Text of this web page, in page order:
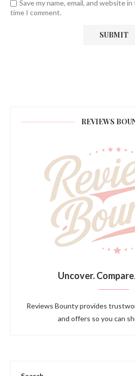
Save my name, email, and website
time I comment.
REVIEWS
Uncover.
Reviews Bounty provides
and offers so you can